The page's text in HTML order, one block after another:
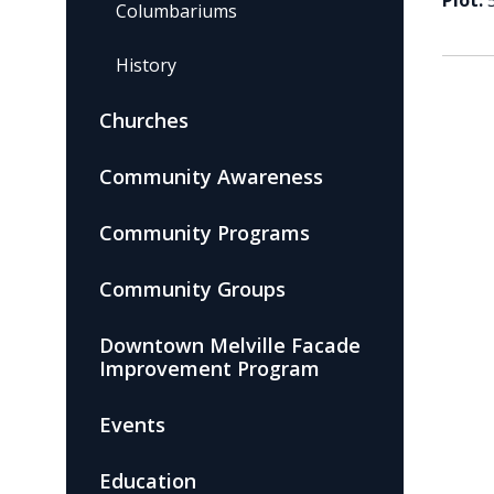
Columbariums
History
Churches
Community Awareness
Community Programs
Community Groups
Downtown Melville Facade
Improvement Program
Events
Education